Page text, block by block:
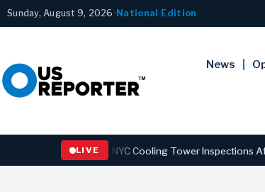
Sunday, August 9, 2026 • National Edition
News
LIVE
Strengthening NYC Cooling Tower Inspections After